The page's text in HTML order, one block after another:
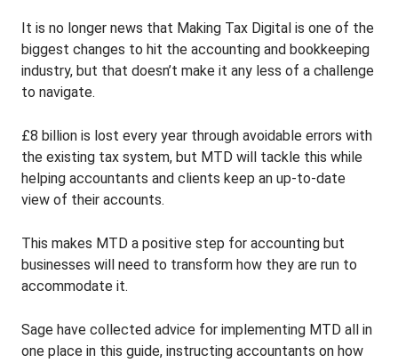
It is no longer news that Making Tax Digital is one of the
biggest changes to hit the accounting and bookkeeping
industry, but that doesn’t make it any less of a challenge
to navigate.
£8 billion is lost every year through avoidable errors with
the existing tax system, but MTD will tackle this while
helping accountants and clients keep an up-to-date
view of their accounts.
This makes MTD a positive step for accounting but
businesses will need to transform how they are run to
accommodate it.
Sage have collected advice for implementing MTD all in
one place in this guide, instructing accountants on how